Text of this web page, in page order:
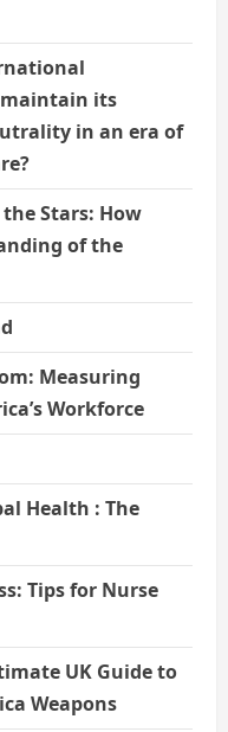
maintain its
in an era of
Stars: How
of the
Measuring
Workforce
Health : The
Tips for Nurse
UK Guide to
Weapons